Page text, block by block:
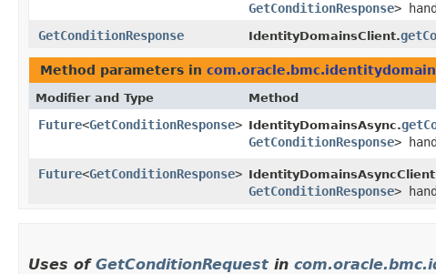
GetConditionResponse>
GetConditionResponse
IdentityDomainsClient.
Method parameters in
Modifier and Type Method
Future<GetConditionResponse> IdentityDomainsAsync.
GetConditionResponse>
Future<GetConditionResponse>
GetConditionResponse>
Uses of GetConditionRequest in